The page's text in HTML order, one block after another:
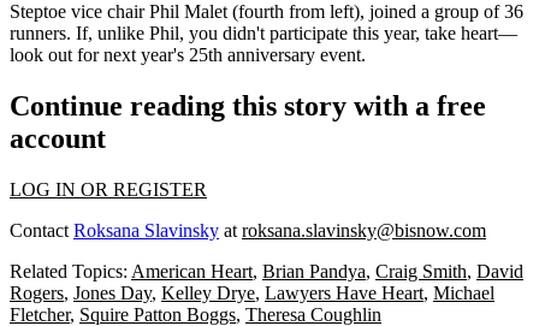
Steptoe vice chairPhil Malet (fourth from left), joined a group of 36
runners. If, unlike Phil, you didn't participate this year, take heart—
look out for next year's 25th anniversary event.
Continue reading this story with a free
account
LOG IN OR REGISTER
Contact Roksana Slavinsky at roksana.slavinsky@bisnow.com
Related Topics: American Heart, Brian Pandya, Craig Smith, David
Rogers, Jones Day, Kelley Drye, Lawyers Have Heart, Michael
Fletcher, Squire Patton Boggs, Theresa Coughlin